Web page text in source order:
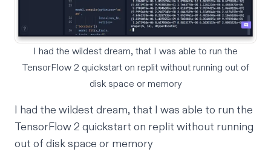
I had the wildest dream, that I was able to run the
TensorFlow 2 quickstart on replit without running out of
disk space or memory
I had the wildest dream, that I was able to run the
TensorFlow 2 quickstart on replit without running
out of disk space or memory